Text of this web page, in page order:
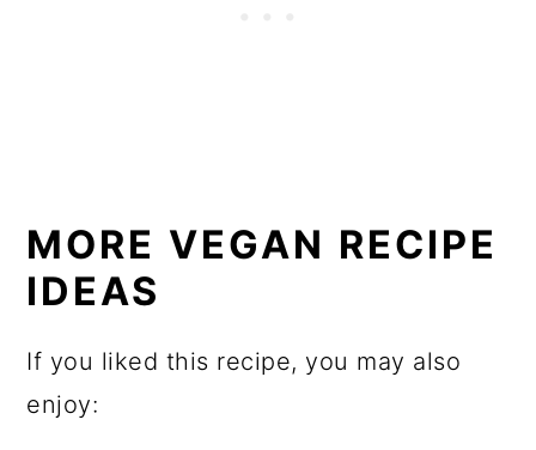
MORE VEGAN RECIPE
IDEAS
If you liked this recipe, you may also
enjoy: